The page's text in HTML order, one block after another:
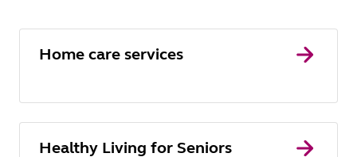
Home care services
Healthy Living for Seniors